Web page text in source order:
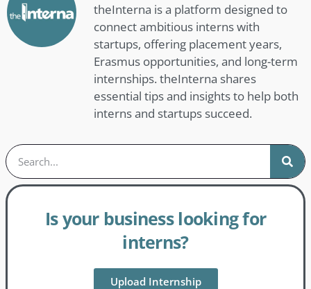
theInterna is a platform designed to
connect ambitious interns with
startups, offering placement years,
Erasmus opportunities, and long-term
internships. theInterna shares
essential tips and insights to help both
interns and startups succeed.
Is your business looking for
interns?
Upload Internship